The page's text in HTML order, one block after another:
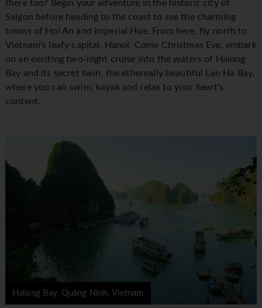
there too? Begin your adventure in the historic city of
Saigon before heading to the coast to see the charming
towns of Hoi An and imperial Hue. From here, fly north to
Vietnam's leafy capital, Hanoi. Come Christmas Eve, embark
on an exciting two-night cruise into the waters of Halong
Bay and its secret twin, the ethereally beautiful Lan Ha Bay,
where you can swim, kayak and relax to your heart's
content.
Halong Bay, Quảng Ninh, Vietnam